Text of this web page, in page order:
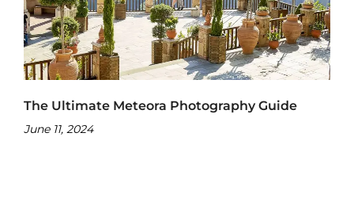
The Ultimate Meteora Photography Guide
June 11, 2024